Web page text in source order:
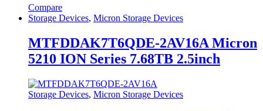
Compare
Storage Devices, Micron Storage Devices
MTFDDAK7T6QDE-2AV16A Micron
5210 ION Series 7.68TB 2.5inch
Storage Devices, Micron Storage Devices